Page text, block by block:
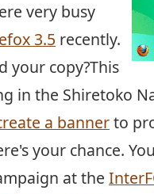
very busy
3.5 recently.
your copy?This
in the Shiretoko
a bannerto
your chance.
at the